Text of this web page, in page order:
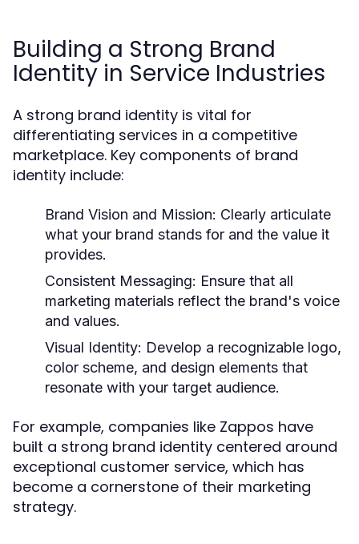
Building a Strong Brand
Identity in Service Industries
A strong brand identity is vital for
differentiating services in a competitive
marketplace. Key components of brand
identity include:
Brand Vision and Mission: Clearly articulate
what your brand stands for and the value it
provides.
Consistent Messaging: Ensure that all
marketing materials reflect the brand's voice
and values.
Visual Identity: Develop a recognizable logo,
color scheme, and design elements that
resonate with your target audience.
For example, companies like Zappos have
built a strong brand identity centered around
exceptional customer service, which has
become a cornerstone of their marketing
strategy.